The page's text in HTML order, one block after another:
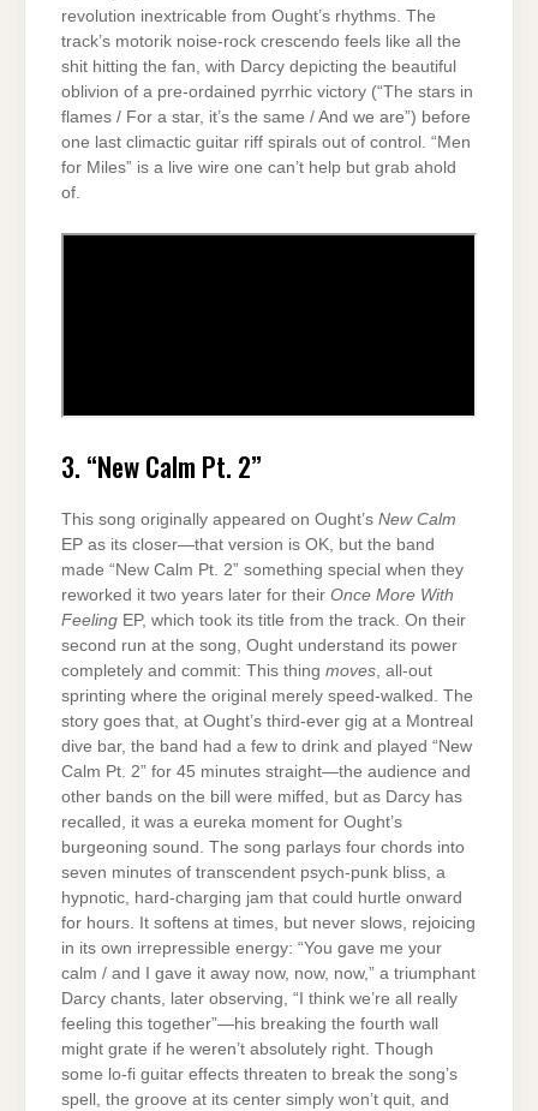
revolution inextricable from Ought’s rhythms. The
track’s motorik noise-rock crescendo feels like all the
shit hitting the fan, with Darcy depicting the beautiful
oblivion of a pre-ordained pyrrhic victory (“The stars in
flames / For a star, it’s the same / And we are”) before
one last climactic guitar riff spirals out of control. “Men
for Miles” is a live wire one can’t help but grab ahold
of.
3. “New Calm Pt. 2”
This song originally appeared on Ought’s New Calm
EP as its closer—that version is OK, but the band
made “New Calm Pt. 2” something special when they
reworked it two years later for their Once More With
Feeling EP, which took its title from the track. On their
second run at the song, Ought understand its power
completely and commit: This thing moves, all-out
sprinting where the original merely speed-walked. The
story goes that, at Ought’s third-ever gig at a Montreal
dive bar, the band had a few to drink and played “New
Calm Pt. 2” for 45 minutes straight—the audience and
other bands on the bill were miffed, but as Darcy has
recalled, it was a eureka moment for Ought’s
burgeoning sound. The song parlays four chords into
seven minutes of transcendent psych-punk bliss, a
hypnotic, hard-charging jam that could hurtle onward
for hours. It softens at times, but never slows, rejoicing
in its own irrepressible energy: “You gave me your
calm / and I gave it away now, now, now,” a triumphant
Darcy chants, later observing, “I think we’re all really
feeling this together”—his breaking the fourth wall
might grate if he weren’t absolutely right. Though
some lo-fi guitar effects threaten to break the song’s
spell, the groove at its center simply won’t quit, and